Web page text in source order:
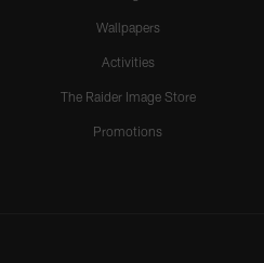
Wallpapers
Activities
The Raider Image Store
Promotions